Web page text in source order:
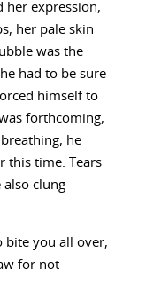
her expression,
her pale skin
was the
had to be sure
himself to
forthcoming,
he
this time. Tears
also clung
bite you all over,
for not